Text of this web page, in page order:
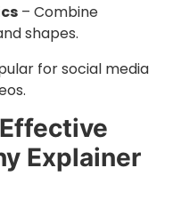
– Combine
shapes.
for social media
Explainer